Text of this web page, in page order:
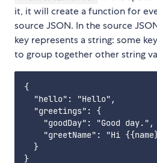
it, it will create a function for
source JSON. In the source
key represents a string: some
to group together other string
{
"hello": "Hello",
"greetings": {
    "goodDay": "Good day.",
"greetName": "Hi
  }